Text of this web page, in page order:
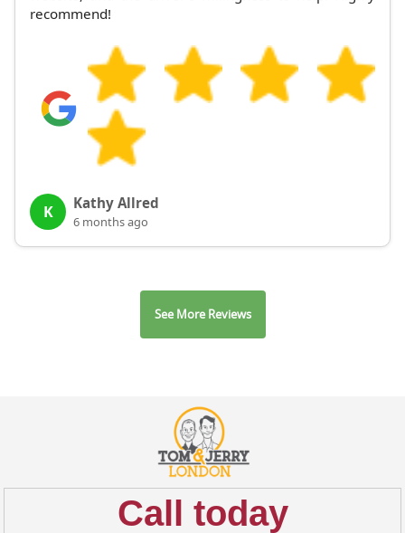
recommend!
K Kathy Allred
6 months ago
See More Reviews
Call today